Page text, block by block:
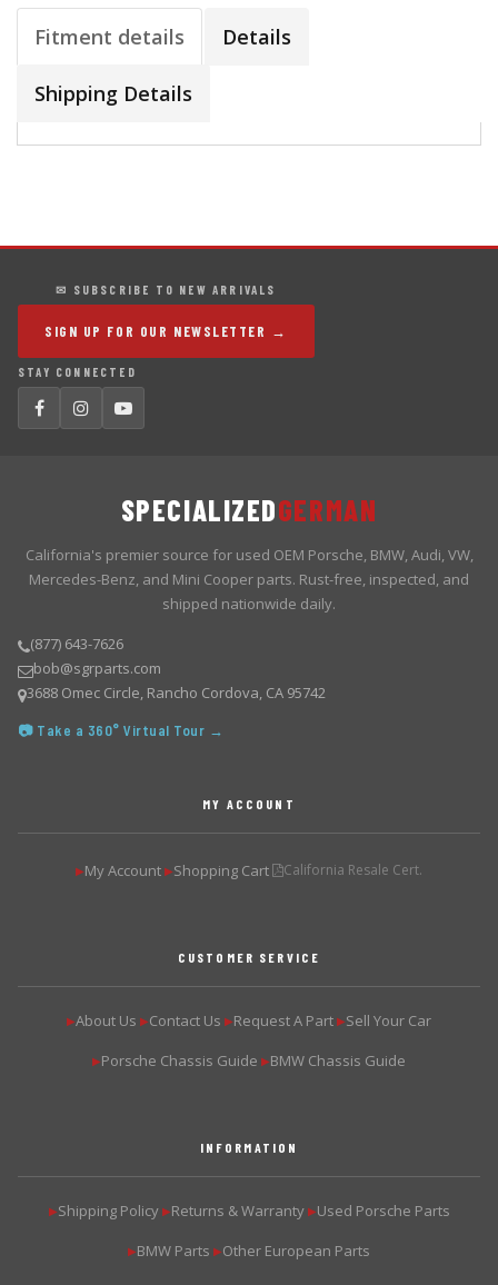
Fitment details Details
Shipping Details
✉ SUBSCRIBE TO NEW ARRIVALS
SIGN UP FOR OUR NEWSLETTER →
STAY CONNECTED
SPECIALIZEDGERMAN
California's premier source for used OEM Porsche, BMW, Audi, VW,
Mercedes-Benz, and Mini Cooper parts. Rust-free, inspected, and
shipped nationwide daily.
(877) 643-7626
bob@sgrparts.com
3688 Omec Circle, Rancho Cordova, CA 95742
📷 Take a 360° Virtual Tour →
MY ACCOUNT
▶My Account ▶Shopping Cart California Resale Cert.
CUSTOMER SERVICE
▶About Us ▶Contact Us ▶Request A Part ▶Sell Your Car
▶Porsche Chassis Guide ▶BMW Chassis Guide
INFORMATION
▶Shipping Policy ▶Returns & Warranty ▶Used Porsche Parts
▶BMW Parts ▶Other European Parts